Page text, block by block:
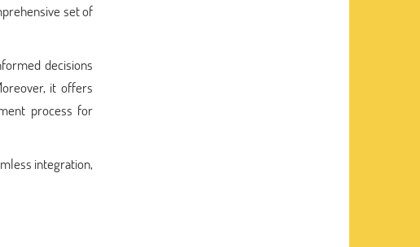
set of
decisions
it offers
process for
integration,